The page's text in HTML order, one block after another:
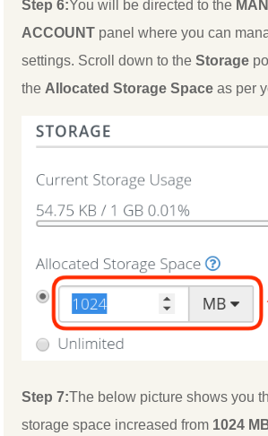
Step 6:You will be directed to the
ACCOUNT panel where you can
settings. Scroll down to theStorage
theAllocated Storage Space as per
Step 7:The below picture shows you
storage space increased from 1024